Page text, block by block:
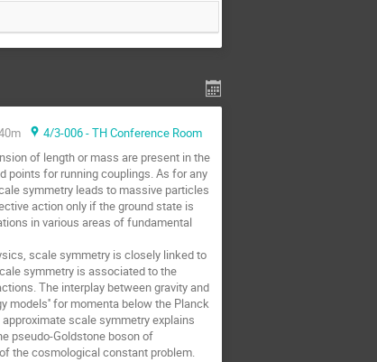
4/3-006 - TH Conference Room
of length or mass are present in the
points for running couplings. As for any
symmetry leads to massive particles
action only if the ground state is
in various areas of fundamental
scale symmetry is closely linked to
symmetry is associated to the
The interplay between gravity and
models'' for momenta below the Planck
scale symmetry explains
pseudo-Goldstone boson of
the cosmological constant problem.